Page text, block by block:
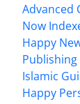
Advanced
Now
Happy
Islamic
Happy